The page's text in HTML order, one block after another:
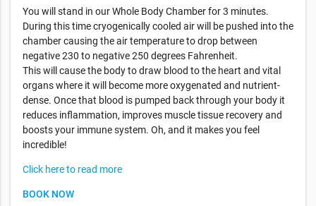
You will stand in our Whole Body Chamber for 3 minutes.
During this time cryogenically cooled air will be pushed into the
chamber causing the air temperature to drop between
negative 230 to negative 250 degrees Fahrenheit.
This will cause the body to draw blood to the heart and vital
organs where it will become more oxygenated and nutrient-
dense. Once that blood is pumped back through your body it
reduces inflammation, improves muscle tissue recovery and
boosts your immune system. Oh, and it makes you feel
incredible!
Click here to read more
BOOK NOW